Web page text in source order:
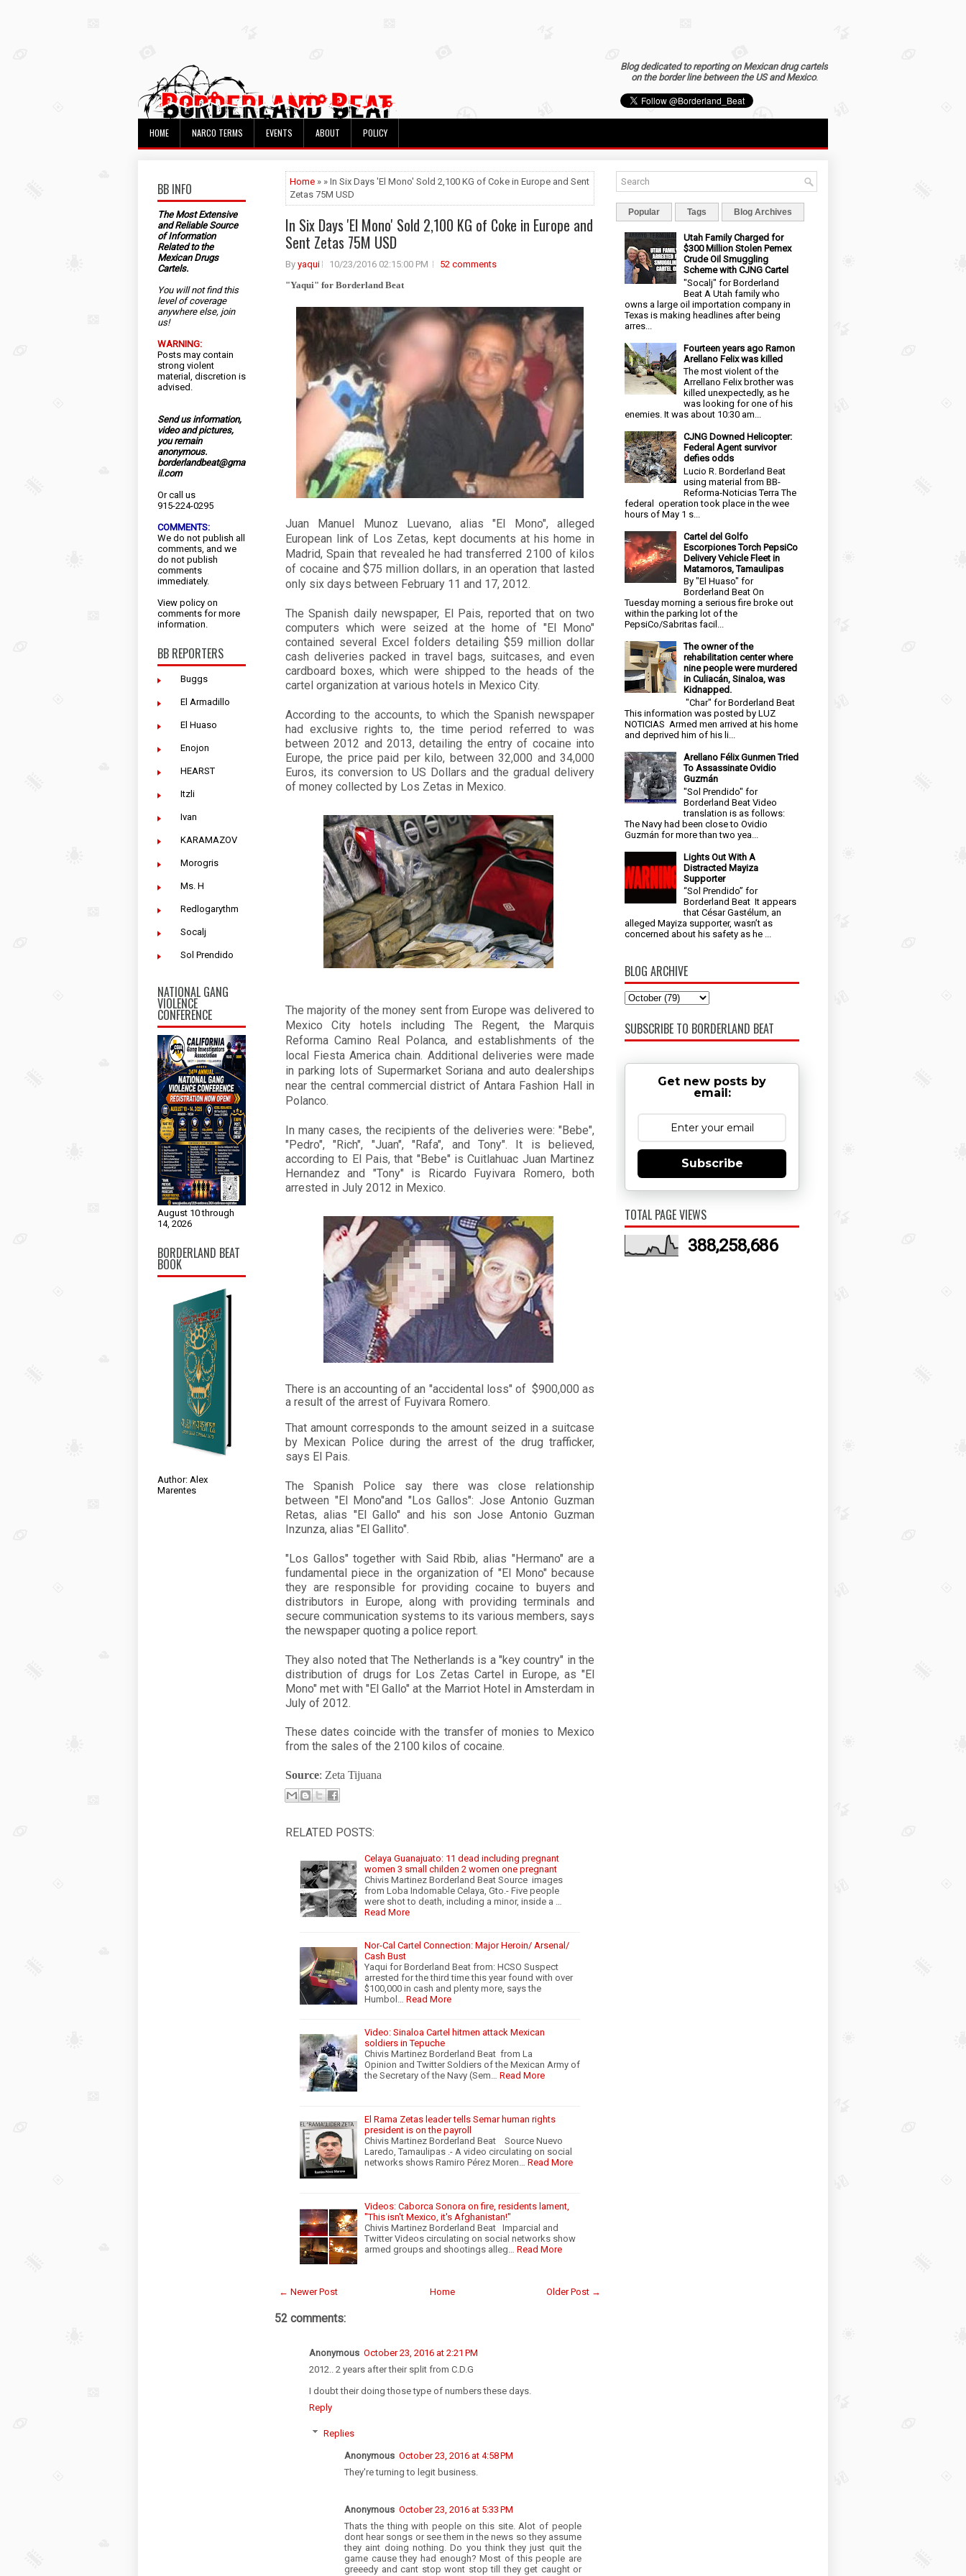
Blog dedicated to reporting on Mexican drug cartels
on the border line between the US and Mexico.
HOME NARCO TERMS EVENTS ABOUT POLICY
BB INFO
The Most Extensive
and Reliable Source
of Information
Related to the
Mexican Drugs
Cartels.
You will not find this
level of coverage
anywhere else, join
us!
WARNING:
Posts may contain
strong violent
material, discretion is
advised.
Send us information,
video and pictures,
you remain
anonymous.
borderlandbeat@gma
il.com
Or call us
915-224-0295
COMMENTS:
We do not publish all
comments, and we
do not publish
comments
immediately.
View policy on
comments for more
information.
BB REPORTERS
Buggs
El Armadillo
El Huaso
Enojon
HEARST
Itzli
Ivan
KARAMAZOV
Morogris
Ms. H
Redlogarythm
Socalj
Sol Prendido
NATIONAL GANG
VIOLENCE
CONFERENCE
August 10 through
14, 2026
BORDERLAND BEAT
BOOK
Author: Alex
Marentes
Home » » In Six Days 'El Mono' Sold 2,100 KG of Coke in Europe and Sent
Zetas 75M USD
In Six Days 'El Mono' Sold 2,100 KG of Coke in Europe and
Sent Zetas 75M USD
By yaqui 10/23/2016 02:15:00 PM
52 comments
"Yaqui" for Borderland Beat
Juan Manuel Munoz Luevano, alias "El Mono", alleged
European link of Los Zetas, kept documents at his home in
Madrid, Spain that revealed he had transferred 2100 of kilos
of cocaine and $75 million dollars, in an operation that lasted
only six days between February 11 and 17, 2012.
The Spanish daily newspaper, El Pais, reported that on two
computers which were seized at the home of "El Mono"
contained several Excel folders detailing $59 million dollar
cash deliveries packed in travel bags, suitcases, and even
cardboard boxes, which were shipped to the heads of the
cartel organization at various hotels in Mexico City.
According to the accounts, to which the Spanish newspaper
had exclusive rights to, the time period referred to was
between 2012 and 2013, detailing the entry of cocaine into
Europe, the price paid per kilo, between 32,000 and 34,000
Euros, its conversion to US Dollars and the gradual delivery
of money collected by Los Zetas in Mexico.
The majority of the money sent from Europe was delivered to
Mexico City hotels including The Regent, the Marquis
Reforma Camino Real Polanca, and establishments of the
local Fiesta America chain. Additional deliveries were made
in parking lots of Supermarket Soriana and auto dealerships
near the central commercial district of Antara Fashion Hall in
Polanco.
In many cases, the recipients of the deliveries were: "Bebe",
"Pedro", "Rich", "Juan", "Rafa", and Tony". It is believed,
according to El Pais, that "Bebe" is Cuitlahuac Juan Martinez
Hernandez and "Tony" is Ricardo Fuyivara Romero, both
arrested in July 2012 in Mexico.
There is an accounting of an "accidental loss" of $900,000 as
a result of the arrest of Fuyivara Romero.
That amount corresponds to the amount seized in a suitcase
by Mexican Police during the arrest of the drug trafficker,
says El Pais.
The Spanish Police say there was close relationship
between "El Mono"and "Los Gallos": Jose Antonio Guzman
Retas, alias "El Gallo" and his son Jose Antonio Guzman
Inzunza, alias "El Gallito".
"Los Gallos" together with Said Rbib, alias "Hermano" are a
fundamental piece in the organization of "El Mono" because
they are responsible for providing cocaine to buyers and
distributors in Europe, along with providing terminals and
secure communication systems to its various members, says
the newspaper quoting a police report.
They also noted that The Netherlands is a "key country" in the
distribution of drugs for Los Zetas Cartel in Europe, as "El
Mono" met with "El Gallo" at the Marriot Hotel in Amsterdam in
July of 2012.
These dates coincide with the transfer of monies to Mexico
from the sales of the 2100 kilos of cocaine.
Source: Zeta Tijuana
RELATED POSTS:
Celaya Guanajuato: 11 dead including pregnant
women 3 small childen 2 women one pregnant
Chivis Martinez Borderland Beat Source images
from Loba Indomable Celaya, Gto.- Five people
were shot to death, including a minor, inside a …
Read More
Nor-Cal Cartel Connection: Major Heroin/ Arsenal/
Cash Bust
Yaqui for Borderland Beat from: HCSO Suspect
arrested for the third time this year found with over
$100,000 in cash and plenty more, says the
Humbol…
Read More
Video: Sinaloa Cartel hitmen attack Mexican
soldiers in Tepuche
Chivis Martinez Borderland Beat from La
Opinion and Twitter Soldiers of the Mexican Army of
the Secretary of the Navy (Sem…
Read More
El Rama Zetas leader tells Semar human rights
president is on the payroll
Chivis Martinez Borderland Beat Source Nuevo
Laredo, Tamaulipas .- A video circulating on social
networks shows Ramiro Pérez Moren…
Read More
Videos: Caborca Sonora on fire, residents lament,
"This isn't Mexico, it's Afghanistan!"
Chivis Martinez Borderland Beat Imparcial and
Twitter Videos circulating on social networks show
armed groups and shootings alleg…
Read More
← Newer Post Older Post →
Home
52 comments:
Anonymous October 23, 2016 at 2:21 PM
2012.. 2 years after their split from C.D.G
I doubt their doing those type of numbers these days.
Reply
Replies
Anonymous October 23, 2016 at 4:58 PM
They're turning to legit business.
Anonymous October 23, 2016 at 5:33 PM
Thats the thing with people on this site. Alot of people
dont hear songs or see them in the news so they assume
they aint doing nothing. Do you think they just quit the
game cause they had enough? Most of this people are
greeedy and cant stop wont stop till they get caught or
Popular Tags Blog Archives
Utah Family Charged for
$300 Million Stolen Pemex
Crude Oil Smuggling
Scheme with CJNG Cartel
"Socalj" for Borderland
Beat A Utah family who
owns a large oil importation company in
Texas is making headlines after being
arres...
Fourteen years ago Ramon
Arellano Felix was killed
The most violent of the
Arrellano Felix brother was
killed unexpectedly, as he
was looking for one of his
enemies. It was about 10:30 am...
CJNG Downed Helicopter:
Federal Agent survivor
defies odds
Lucio R. Borderland Beat
using material from BB-
Reforma-Noticias Terra The
federal operation took place in the wee
hours of May 1 s...
Cartel del Golfo
Escorpiones Torch PepsiCo
Delivery Vehicle Fleet in
Matamoros, Tamaulipas
By "El Huaso" for
Borderland Beat On
Tuesday morning a serious fire broke out
within the parking lot of the
PepsiCo/Sabritas facil...
The owner of the
rehabilitation center where
nine people were murdered
in Culiacán, Sinaloa, was
Kidnapped.
"Char" for Borderland Beat
This information was posted by LUZ
NOTICIAS Armed men arrived at his home
and deprived him of his li...
Arellano Félix Gunmen Tried
To Assassinate Ovidio
Guzmán
"Sol Prendido" for
Borderland Beat Video
translation is as follows:
The Navy had been close to Ovidio
Guzmán for more than two yea...
Lights Out With A
Distracted Mayiza
Supporter
“Sol Prendido” for
Borderland Beat It appears
that César Gastélum, an
alleged Mayiza supporter, wasn’t as
concerned about his safety as he ...
BLOG ARCHIVE
SUBSCRIBE TO BORDERLAND BEAT
Get new posts by
email:
Subscribe
TOTAL PAGE VIEWS
388,258,686